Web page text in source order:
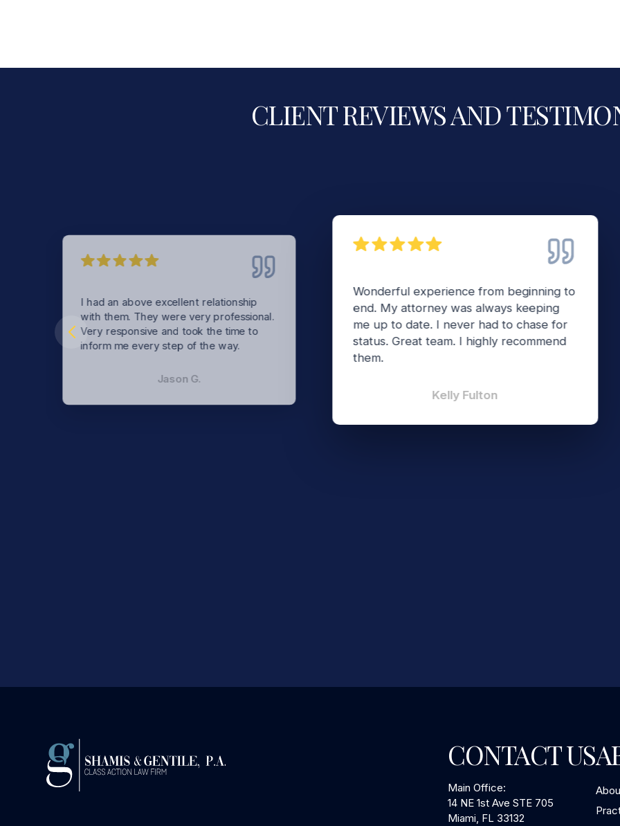
CLIENT REVIEWS AND
I had an above excellent relationship
with them. They were very professional.
Very responsive and took the time to
inform me every step of the way.
Jason G.
Wonderful experience from beginning to
end. My attorney was always keeping
me up to date. I never had to chase for
status. Great team. I highly recommend
them.
Kelly Fulton
CONTACT US
Main Office:
14 NE 1st Ave STE 705
Miami, FL 33132